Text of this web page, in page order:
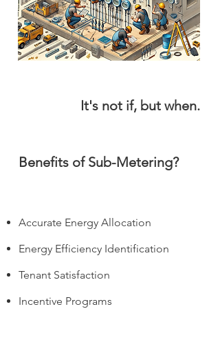
It's not if, but when.
It's not if, but when.
Benefits of Sub-Metering?
Accurate Energy Allocation
Energy Efficiency Identification
Tenant Satisfaction
Incentive Programs